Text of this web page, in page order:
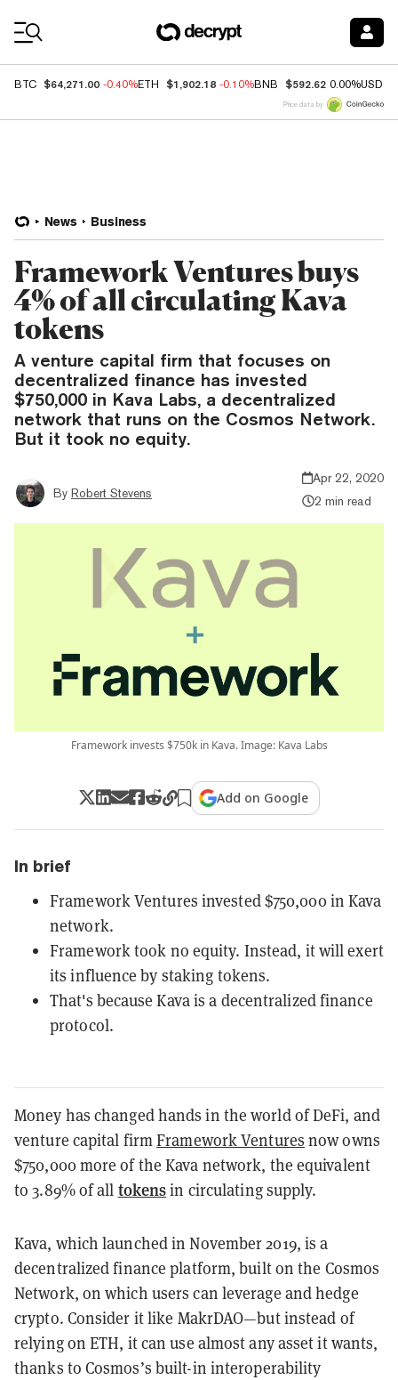
BTC $64,271.00 -0.40%ETH $1,902.18 -0.10%BNB $592.62 0.00%USDC
Price data by
News Business
Framework Ventures buys
4% of all circulating Kava
tokens
A venture capital firm that focuses on
decentralized finance has invested
$750,000 in Kava Labs, a decentralized
network that runs on the Cosmos Network.
But it took no equity.
By Robert Stevens
Apr 22, 2020
2 min read
Framework invests $750k in Kava. Image: Kava Labs
Add on Google
In brief
Framework Ventures invested $750,000 in Kava
network.
Framework took no equity. Instead, it will exert
its influence by staking tokens.
That's because Kava is a decentralized finance
protocol.
Money has changed hands in the world of DeFi, and
venture capital firmFramework Ventures now owns
$750,000 more of the Kava network, the equivalent
to 3.89% of all tokensin circulating supply.
Kava, which launched in November 2019, is a
decentralized finance platform, built on the Cosmos
Network, on which users can leverage and hedge
crypto. Consider it like MakrDAO—but instead of
relying on ETH, it can use almost any asset it wants,
thanks to Cosmos’s built-in interoperability